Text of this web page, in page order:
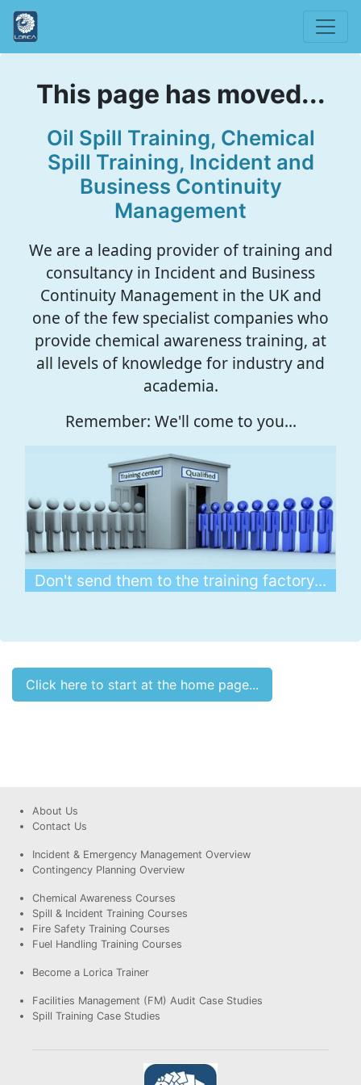
This page has moved...
Oil Spill Training, Chemical
Spill Training, Incident and
Business Continuity
Management
We are a leading provider of training and
consultancy in Incident and Business
Continuity Management in the UK and
one of the few specialist companies who
provide chemical awareness training, at
all levels of knowledge for industry and
academia.
Remember: We'll come to you...
Don't send them to the training factory...
Click here to start at the home page...
About Us
Contact Us
Incident & Emergency Management Overview
Contingency Planning Overview
Chemical Awareness Courses
Spill & Incident Training Courses
Fire Safety Training Courses
Fuel Handling Training Courses
Become a Lorica Trainer
Facilities Management (FM) Audit Case Studies
Spill Training Case Studies